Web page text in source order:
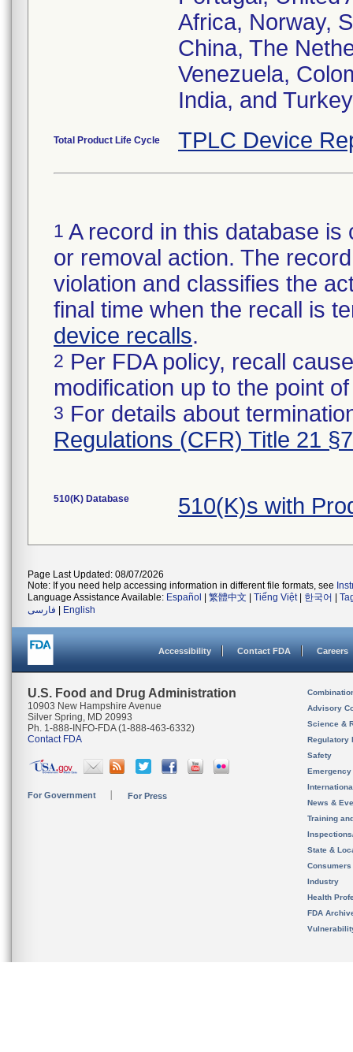
Africa, Norway,
China, The
Venezuela,
India, and Turkey
Total Product Life Cycle TPLC Device
1 A record in this database
or removal action. The
violation and classifies the
final time when the recall is
device recalls.
2 Per FDA policy, recall
modification up to the point
3 For details about
Regulations (CFR) Title 21
510(K) Database 510(K)s with
Page Last Updated: 08/07/2026
Note: If you need help accessing information in different file formats, see
Language Assistance Available: Español 繁體中文 Tiếng Việt| 한국어
فارسی
English
Accessibility Contact FDA Careers
U.S. Food and Drug Administration
10903 New Hampshire Avenue
Silver Spring, MD 20993
Ph. 1-888-INFO-FDA (1-888-463-6332)
Contact FDA
For Government For Press
Advisory
Science &
Regulatory
Safety
News &
Training
State &
Consumers
Industry
Health
FDA